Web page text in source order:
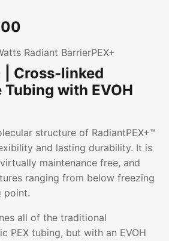
Radiant BarrierPEX+
| Cross-linked
with EVOH
structure of RadiantPEX+™
and lasting durability. It is
maintenance free, and
ranging from below freezing
point.
all of the traditional
PEX tubing, but with an EVOH